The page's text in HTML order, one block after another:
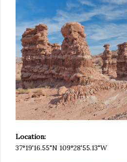
Location:
37°19'16.55"N 109°28'55.13"W